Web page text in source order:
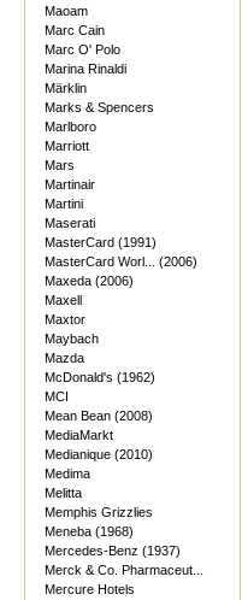
Maoam
Marc Cain
Marc O' Polo
Marina Rinaldi
Märklin
Marks & Spencers
Marlboro
Marriott
Mars
Martinair
Martini
Maserati
MasterCard (1991)
MasterCard Worl... (2006)
Maxeda (2006)
Maxell
Maxtor
Maybach
Mazda
McDonald's (1962)
MCI
Mean Bean (2008)
MediaMarkt
Medianique (2010)
Medima
Melitta
Memphis Grizzlies
Meneba (1968)
Mercedes-Benz (1937)
Merck & Co. Pharmaceut...
Mercure Hotels